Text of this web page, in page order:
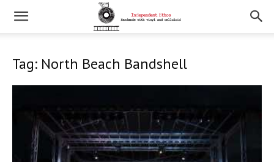
Tag: North Beach Bandshell